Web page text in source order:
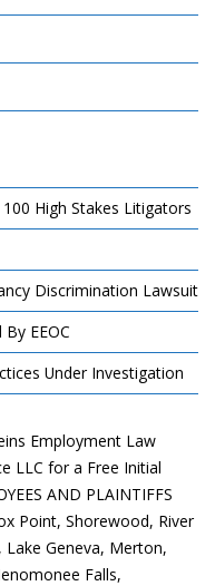
High Stakes Litigators
Discrimination Lawsuit
By EEOC
Under Investigation
Employment Law
LLC for a Free Initial
AND PLAINTIFFS
Point, Shorewood, River
Lake Geneva, Merton,
Falls,